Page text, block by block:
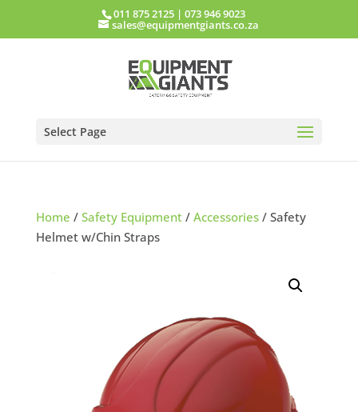
011 875 2125 |073 946 9023
sales@equipmentgiants.co.za
Select Page
Home / Safety Equipment/ Accessories/ Safety
Helmet w/Chin Straps